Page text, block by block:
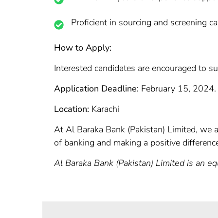
Proficient in sourcing and screening
How to Apply:
Interested candidates are encouraged to
Application Deadline: February 15, 2024.
Location: Karachi
At Al Baraka Bank (Pakistan) Limited, we
of banking and making a positive
Al Baraka Bank (Pakistan) Limited is an